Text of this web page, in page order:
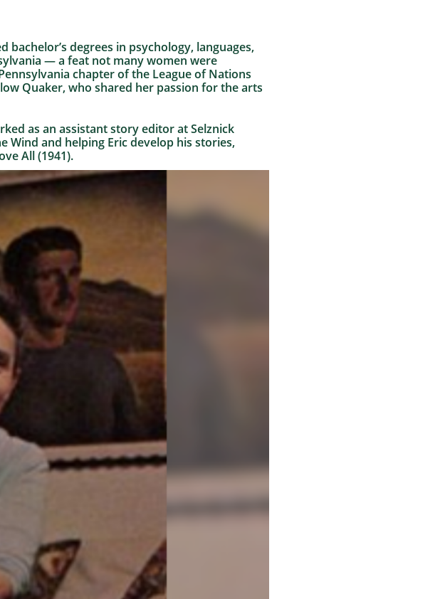
bachelor’s degrees in psychology, languages,
— a feat not many women were
chapter of the League of Nations
Quaker, who shared her passion for the arts
as an assistant story editor at Selznick
Wind and helping Eric develop his stories,
All (1941).